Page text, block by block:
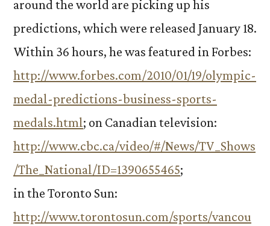
around the world are picking up his
predictions, which were released January 18.
Within 36 hours, he was featured in Forbes:
http://www.forbes.com/2010/01/19/olympic-
medal-predictions-business-sports-
medals.html; on Canadian television:
http://www.cbc.ca/video/#/News/TV_Shows
/The_National/ID=1390655465;
in the Toronto Sun:
http://www.torontosun.com/sports/vancou